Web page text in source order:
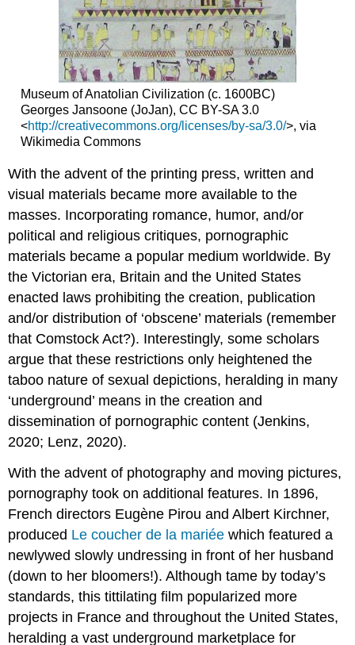
Manifestations
of
Stigma
Stigma-
Resistant
Strategies
Individual
Community
Level
Institutional
Level
Conclusion
Museum of Anatolian Civilization (c. 1600BC)
Georges Jansoone (JoJan), CC BY-SA 3.0
<http://creativecommons.org/licenses/by-sa/3.0/>, via
Wikimedia Commons
With the advent of the printing press, written and
visual materials became more available to the
masses. Incorporating romance, humor, and/or
political and religious critiques, pornographic
materials became a popular medium worldwide. By
the Victorian era, Britain and the United States
enacted laws prohibiting the creation, publication
and/or distribution of ‘obscene’ materials (remember
that Comstock Act?). Interestingly, some scholars
argue that these restrictions only heightened the
taboo nature of sexual depictions, heralding in many
‘underground’ means in the creation and
dissemination of pornographic content (Jenkins,
2020; Lenz, 2020).
With the advent of photography and moving pictures,
pornography took on additional features. In 1896,
French directors Eugène Pirou and Albert Kirchner,
produced Le coucher de la mariéewhich featured a
newlywed slowly undressing in front of her husband
(down to her bloomers!). Although tame by today’s
standards, this tittilating film popularized more
projects in France and throughout the United States,
heralding a vast underground marketplace for